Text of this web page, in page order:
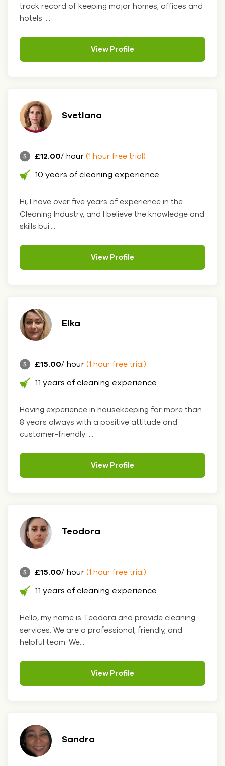
track record of keeping major homes, offices and
hotels ....
View Profile
Svetlana
£12.00/ hour (1 hour free trial)
10 years of cleaning experience
Hi, I have over five years of experience in the
Cleaning Industry, and I believe the knowledge and
skills bui....
View Profile
Elka
£15.00/ hour (1 hour free trial)
11 years of cleaning experience
Having experience in housekeeping for more than
8 years always with a positive attitude and
customer-friendly ....
View Profile
Teodora
£15.00/ hour (1 hour free trial)
11 years of cleaning experience
Hello, my name is Teodora and provide cleaning
services. We are a professional, friendly, and
helpful team. We....
View Profile
Sandra